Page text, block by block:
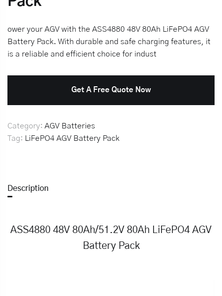
ower your AGV with the ASS4880 48V 80Ah LiFePO4 AGV
Battery Pack. With durable and safe charging features, it
is a reliable and efficient choice for indust
Get A Free Quote Now
Category: AGV Batteries
Tag:
LiFePO4 AGV Battery Pack
Description
ASS4880 48V 80Ah/51.2V 80Ah LiFePO4 AGV
Battery Pack